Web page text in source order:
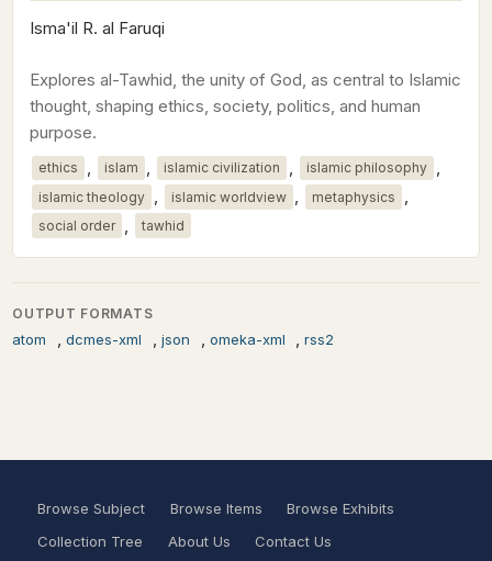
Isma'il R. al Faruqi
Explores al-Tawhid, the unity of God, as central to Islamic
thought, shaping ethics, society, politics, and human
purpose.
ethics islam islamic civilization islamic philosophy
islamic theology , islamic worldview , metaphysics ,
social order tawhid
OUTPUT FORMATS
atom , dcmes-xml , json , omeka-xml ,rss2
Browse Subject Browse Items
Browse Exhibits
Collection Tree
About Us Contact Us